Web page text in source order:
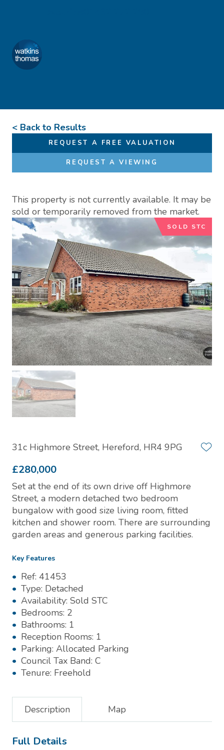
Watkins Thomas
Menu
< Back to Results
REQUEST A FREE VALUATION
REQUEST A VIEWING
This property is not currently available. It may be
sold or temporarily removed from the market.
SOLD STC
31c Highmore Street, Hereford, HR4 9PG
£280,000
Set at the end of its own drive off Highmore
Street, a modern detached two bedroom
bungalow with good size living room, fitted
kitchen and shower room. There are surrounding
garden areas and generous parking facilities.
Key Features
Ref: 41453
Type: Detached
Availability: Sold STC
Bedrooms: 2
Bathrooms: 1
Reception Rooms: 1
Parking: Allocated Parking
Council Tax Band: C
Tenure: Freehold
Description Map
Full Details